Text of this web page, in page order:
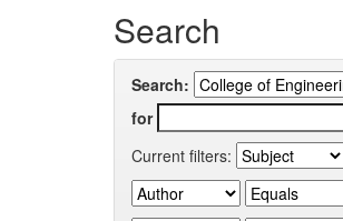
Search
Search:
for
Current filters: